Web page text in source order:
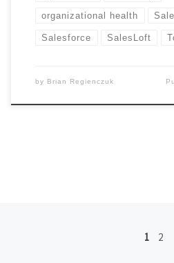
organizational health
Salesforce SalesLoft
by Brian Regienczuk
Posts navigation
1 2